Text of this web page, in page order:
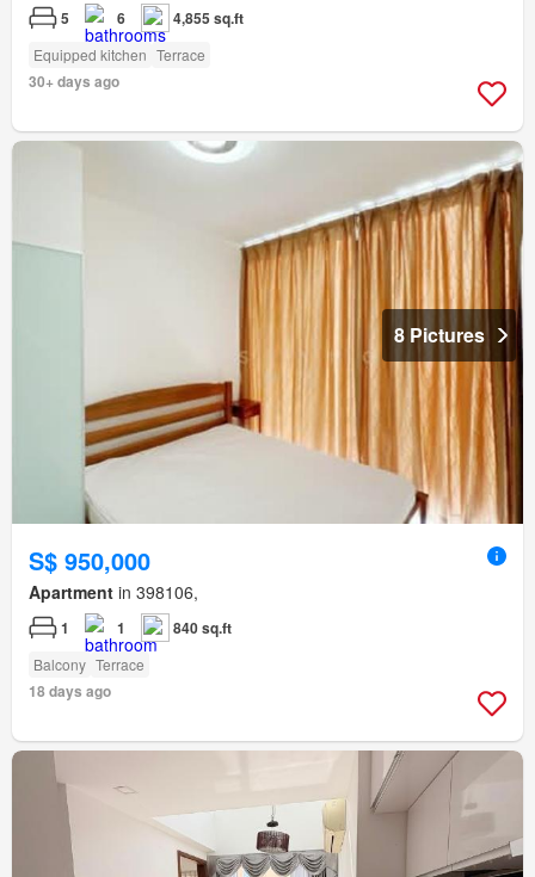
5 6 4,855 sq.ft
Equipped kitchen Terrace
30+ days ago
8 Pictures
S$ 950,000
Apartment in 398106,
1 1 840 sq.ft
Balcony Terrace
18 days ago